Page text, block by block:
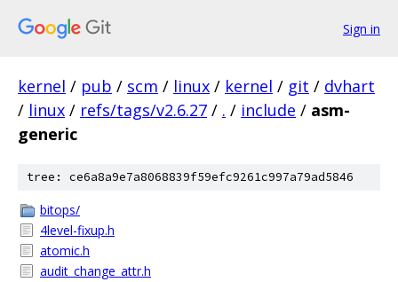
Sign in
kernel / pub / scm / linux / kernel / git / dvhart
/ linux / refs/tags/v2.6.27 / . / include / asm-
generic
tree: ce6a8a9e7a8068839f59efc9261c997a79ad5846
bitops/
4level-fixup.h
atomic.h
audit_change_attr.h